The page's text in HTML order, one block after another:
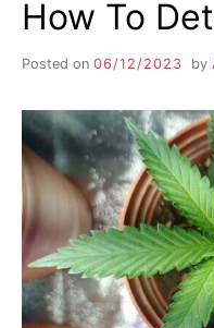
How To
Posted on 06/12/2023 by